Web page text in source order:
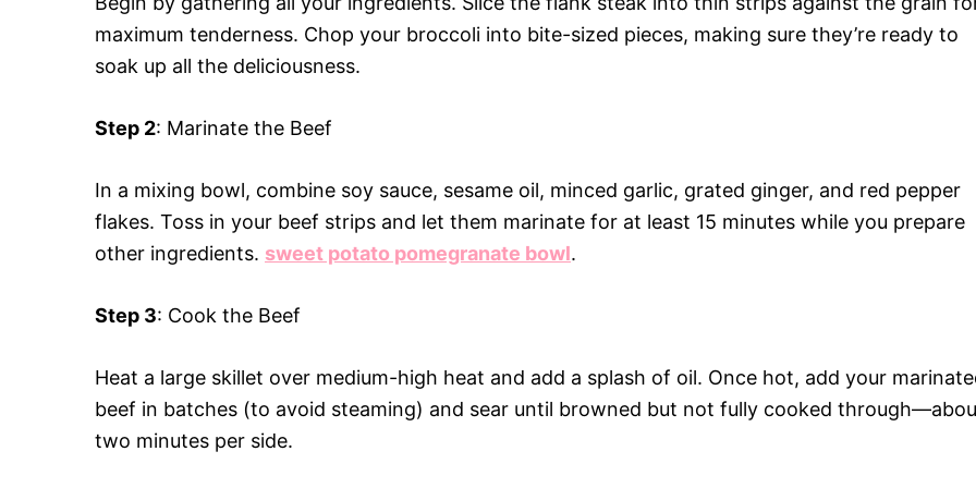
maximum tenderness. Chop your broccoli into bite-sized pieces, making sure they’re ready to
soak up all the deliciousness.
Step 2: Marinate the Beef
In a mixing bowl, combine soy sauce, sesame oil, minced garlic, grated ginger, and red pepper
flakes. Toss in your beef strips and let them marinate for at least 15 minutes while you prepare
other ingredients. sweet potato pomegranate bowl.
Step 3: Cook the Beef
Heat a large skillet over medium-high heat and add a splash of oil. Once hot, add your
beef in batches (to avoid steaming) and sear until browned but not fully cooked
two minutes per side.